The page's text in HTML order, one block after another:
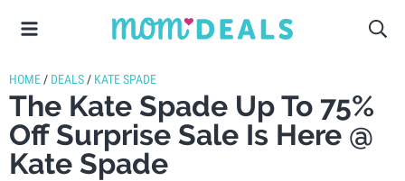
HOME / DEALS / KATE SPADE
The Kate Spade Up To 75%
Off Surprise Sale Is Here @
Kate Spade